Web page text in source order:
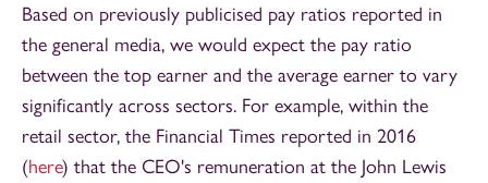
Based on previously publicised pay ratios reported in
the general media, we would expect the pay ratio
between the top earner and the average earner to vary
significantly across sectors. For example, within the
retail sector, the Financial Times reported in 2016
(here) that the CEO's remuneration at the John Lewis